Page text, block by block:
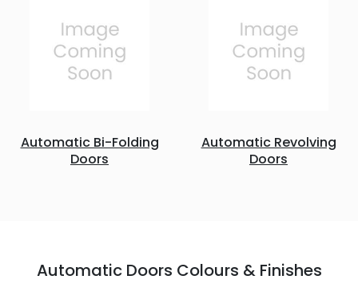
Automatic Bi-Folding
Doors
Automatic Revolving
Doors
Automatic Doors Colours & Finishes